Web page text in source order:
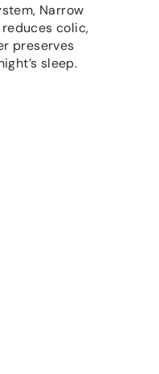
Narrow
colic,
preserves
sleep.